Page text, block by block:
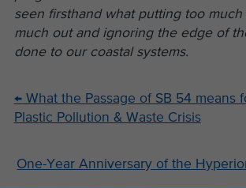
seen firsthand what putting too
much out and ignoring the edge of
done to our coastal systems.
←What the Passage of SB 54 means
Plastic Pollution & Waste Crisis
One-Year Anniversary of the